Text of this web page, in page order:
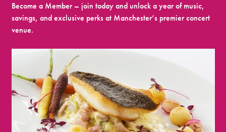
Become a Member – join today and unlock a year of music,
savings, and exclusive perks at Manchester’s premier concert
venue.